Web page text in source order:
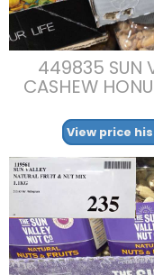
449835 SUN
CASHEW
View price